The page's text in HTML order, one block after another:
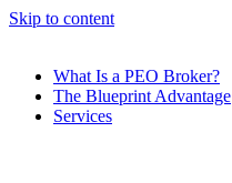
Skip to content
What Is a PEO Broker?
The Blueprint Advantage
Services